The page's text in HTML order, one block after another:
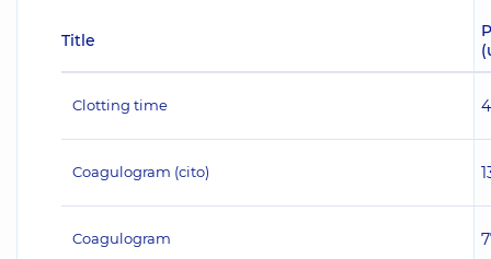
Title
Clotting time
Coagulogram (cito)
Coagulogram